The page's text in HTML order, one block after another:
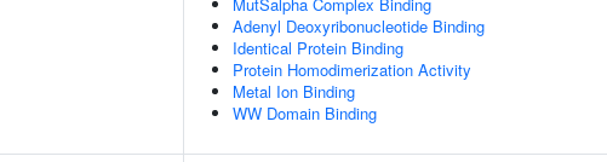
Adenyl Deoxyribonucleotide Binding
Identical Protein Binding
Protein Homodimerization Activity
Metal Ion Binding
WW Domain Binding